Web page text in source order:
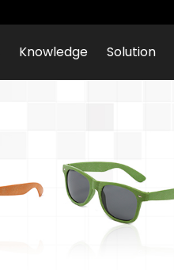
Knowledge Solution